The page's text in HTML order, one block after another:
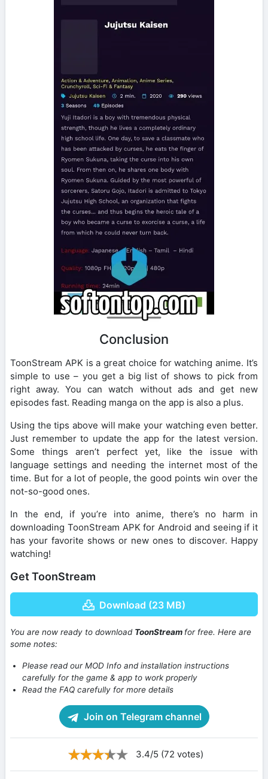
Conclusion
ToonStream APK is a great choice for watching anime. It’s
simple to use – you get a big list of shows to pick from
right away. You can watch without ads and get new
episodes fast. Reading manga on the app is also a plus.
Using the tips above will make your watching even better.
Just remember to update the app for the latest version.
Some things aren’t perfect yet, like the issue with
language settings and needing the internet most of the
time. But for a lot of people, the good points win over the
not-so-good ones.
In the end, if you’re into anime, there’s no harm in
downloading ToonStream APK for Android and seeing if it
has your favorite shows or new ones to discover. Happy
watching!
Get ToonStream
Download (23 MB)
You are now ready to download ToonStream for free. Here are
some notes:
Please read our MOD Info and installation instructions
carefully for the game & app to work properly
Read the FAQ carefully for more details
Join on Telegram channel
3.4/5 (72 votes)